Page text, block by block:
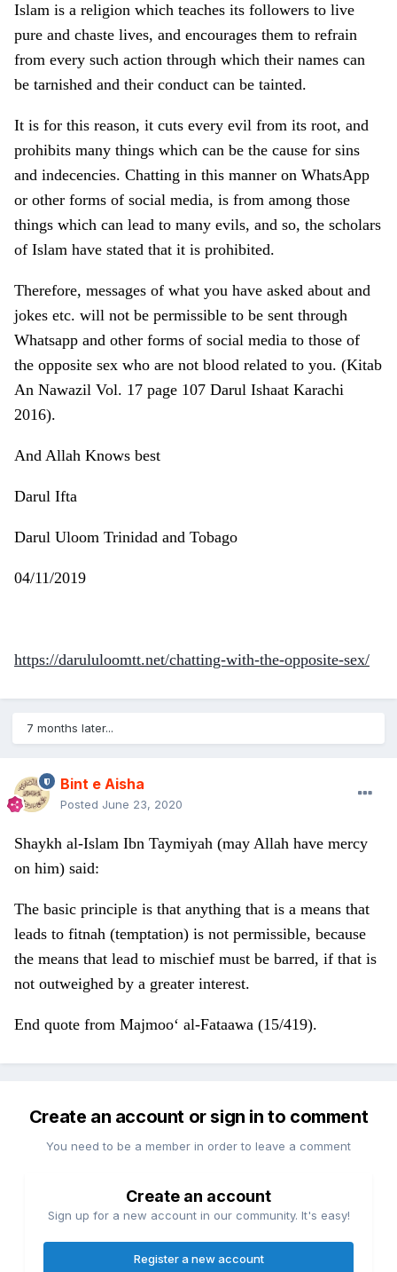
Islam is a religion which teaches its followers to live
pure and chaste lives, and encourages them to refrain
from every such action through which their names can
be tarnished and their conduct can be tainted.
It is for this reason, it cuts every evil from its root, and
prohibits many things which can be the cause for sins
and indecencies. Chatting in this manner on WhatsApp
or other forms of social media, is from among those
things which can lead to many evils, and so, the scholars
of Islam have stated that it is prohibited.
Therefore, messages of what you have asked about and
jokes etc. will not be permissible to be sent through
Whatsapp and other forms of social media to those of
the opposite sex who are not blood related to you. (Kitab
An Nawazil Vol. 17 page 107 Darul Ishaat Karachi
2016).
And Allah Knows best
Darul Ifta
Darul Uloom Trinidad and Tobago
04/11/2019
https://darululoomtt.net/chatting-with-the-opposite-sex/
7 months later...
Bint e Aisha
Posted June 23, 2020
Shaykh al-Islam Ibn Taymiyah (may Allah have mercy
on him) said:
The basic principle is that anything that is a means that
leads to fitnah (temptation) is not permissible, because
the means that lead to mischief must be barred, if that is
not outweighed by a greater interest.
End quote from Majmoo‘ al-Fataawa (15/419).
Create an account or sign in to comment
You need to be a member in order to leave a comment
Create an account
Sign up for a new account in our community. It's easy!
Register a new account